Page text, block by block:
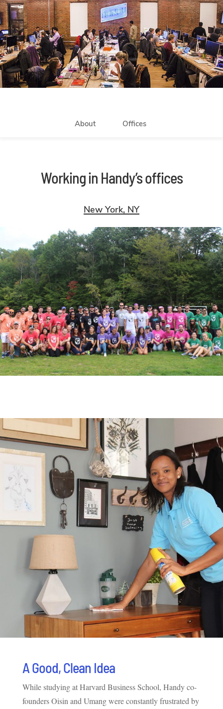
About Offices
Working in Handy’s offices
New York, NY
A Good, Clean Idea
While studying at Harvard Business School, Handy co-
founders Oisin and Umang were constantly frustrated by